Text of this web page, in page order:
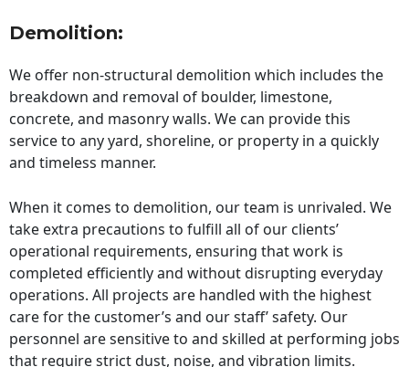
Demolition:
We offer non-structural demolition which includes the
breakdown and removal of boulder, limestone,
concrete, and masonry walls. We can provide this
service to any yard, shoreline, or property in a quickly
and timeless manner.
When it comes to demolition, our team is unrivaled. We
take extra precautions to fulfill all of our clients’
operational requirements, ensuring that work is
completed efficiently and without disrupting everyday
operations. All projects are handled with the highest
care for the customer’s and our staff’ safety. Our
personnel are sensitive to and skilled at performing jobs
that require strict dust, noise, and vibration limits.